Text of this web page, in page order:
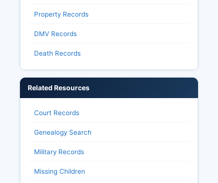
Property Records
DMV Records
Death Records
Related Resources
Court Records
Genealogy Search
Military Records
Missing Children